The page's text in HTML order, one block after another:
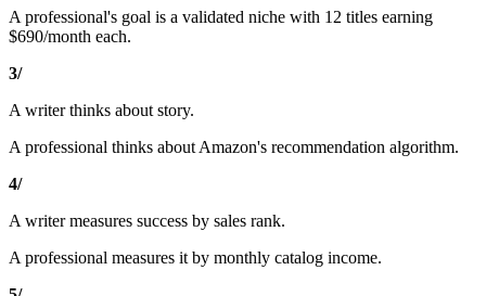
A professional's goal is a validated niche with 12 titles earning
$690/month each.
3/
A writer thinks about story.
A professional thinks about Amazon's recommendation algorithm.
4/
A writer measures success by sales rank.
A professional measures it by monthly catalog income.